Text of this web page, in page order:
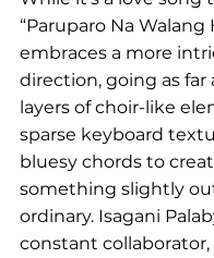
“Paruparo Na Walang
embraces a more
direction, going as far
layers of choir-like
sparse keyboard
bluesy chords to
something slightly
ordinary. Isagani
constant collaborator,